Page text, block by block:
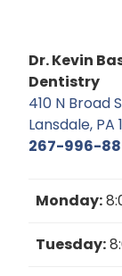
Dr. Kevin
Dentistry
410 N Broad
Lansdale, PA
267-996-
Monday:
Tuesday: